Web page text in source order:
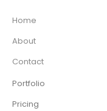
Home
About
Contact